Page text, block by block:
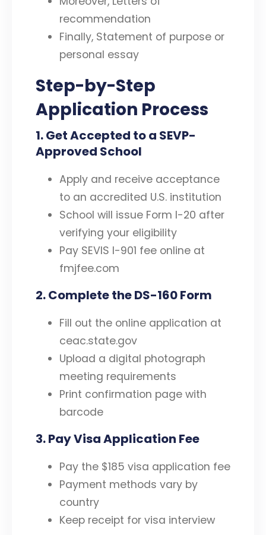
recommendation
Finally, Statement of purpose or
personal essay
Step-by-Step
Application Process
1.Get Accepted to a SEVP-
Approved School
Apply and receive acceptance
to an accredited U.S. institution
School will issue Form I-20 after
verifying your eligibility
Pay SEVIS I-901 fee online at
fmjfee.com
2. Complete the DS-160 Form
Fill out the online application at
ceac.state.gov
Upload a digital photograph
meeting requirements
Print confirmation page with
barcode
3. Pay Visa Application Fee
Pay the $185 visa application fee
Payment methods vary by
country
Keep receipt for visa interview